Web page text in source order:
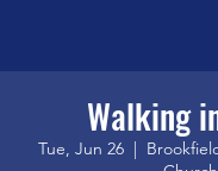
Walking
Tue, Jun 26
  |